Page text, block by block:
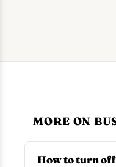
MORE ON
How to turn off